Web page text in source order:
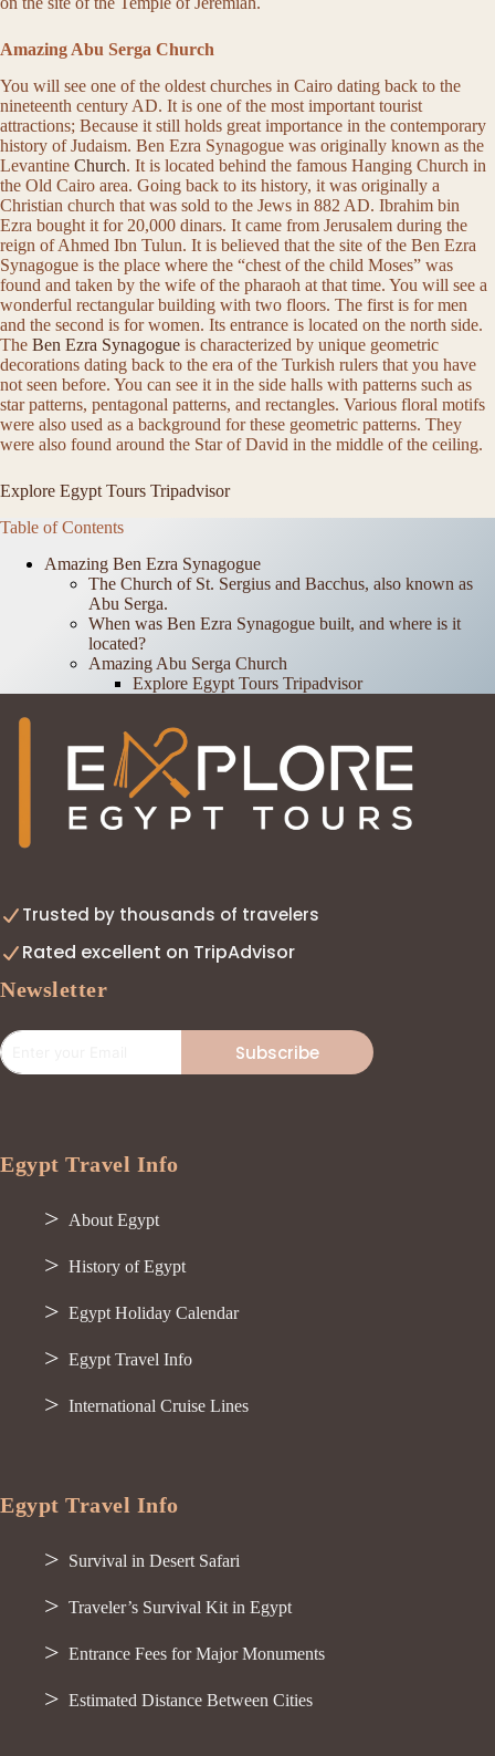
Amazing Abu Serga Church
You will see one of the oldest churches in Cairo dating back to the
nineteenth century AD. It is one of the most important tourist
attractions; Because it still holds great importance in the contemporary
history of Judaism. Ben Ezra Synagogue was originally known as the
Levantine Church. It is located behind the famous Hanging Church in
the Old Cairo area. Going back to its history, it was originally a
Christian church that was sold to the Jews in 882 AD. Ibrahim bin
Ezra bought it for 20,000 dinars. It came from Jerusalem during the
reign of Ahmed Ibn Tulun. It is believed that the site of the Ben Ezra
Synagogue is the place where the “chest of the child Moses” was
found and taken by the wife of the pharaoh at that time. You will see a
wonderful rectangular building with two floors. The first is for men
and the second is for women. Its entrance is located on the north side.
The Ben Ezra Synagogue is characterized by unique geometric
decorations dating back to the era of the Turkish rulers that you have
not seen before. You can see it in the side halls with patterns such as
star patterns, pentagonal patterns, and rectangles. Various floral motifs
were also used as a background for these geometric patterns. They
were also found around the Star of David in the middle of the ceiling.
Explore Egypt Tours Tripadvisor
Table of Contents
Amazing Ben Ezra Synagogue
The Church of St. Sergius and Bacchus, also known as
Abu Serga.
When was Ben Ezra Synagogue built, and where is it
located?
Amazing Abu Serga Church
Explore Egypt Tours Tripadvisor
Trusted by thousands of travelers
Rated excellent on TripAdvisor
Newsletter
Subscribe
Egypt Travel Info
About Egypt
History of Egypt
Egypt Holiday Calendar
Egypt Travel Info
International Cruise Lines
Egypt Travel Info
Survival in Desert Safari
Traveler’s Survival Kit in Egypt
Entrance Fees for Major Monuments
Estimated Distance Between Cities